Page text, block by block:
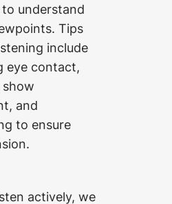
understand
Tips
include
eye contact,
and
to ensure
actively, we